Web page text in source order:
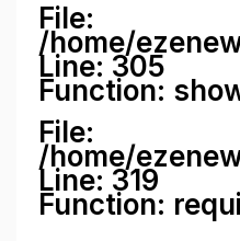
File:
/home/
Line: 305
Function:
File:
/home/
Line: 319
Function: